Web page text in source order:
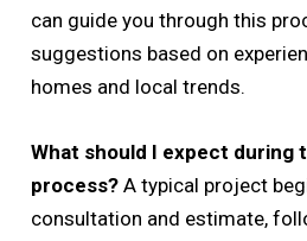
can guide you through this
suggestions based on
homes and local trends.
What should I expect during
process? A typical project
consultation and estimate,